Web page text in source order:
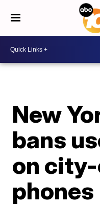
New
bans
on
phones